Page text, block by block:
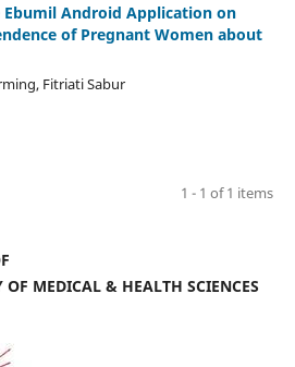
Ebumil Android Application on
of Pregnant Women about
Fitriati Sabur
1 - 1 of 1 items
MEDICAL & HEALTH SCIENCES